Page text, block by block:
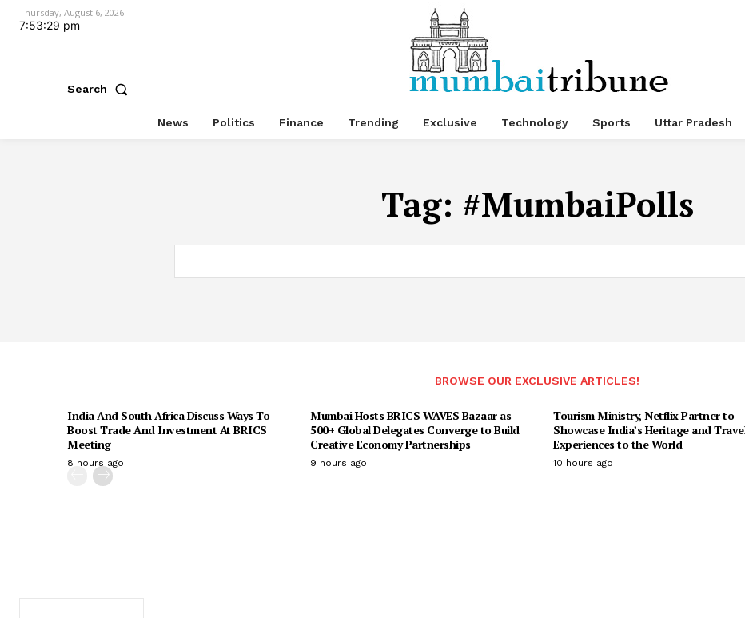
Thursday, August 6, 2026
7:53:29 pm
Search
News Politics Finance Trending Exclusive Technology Sports Uttar Pradesh
Tag: #MumbaiPolls
BROWSE OUR EXCLUSIVE ARTICLES!
India And South Africa Discuss Ways To
Boost Trade And Investment At BRICS
Meeting
8 hours ago
Mumbai Hosts BRICS WAVES Bazaar as
500+ Global Delegates Converge to Build
Creative Economy Partnerships
9 hours ago
Tourism Ministry, Netflix Partner to
Showcase India’s Heritage and
Experiences to the World
10 hours ago